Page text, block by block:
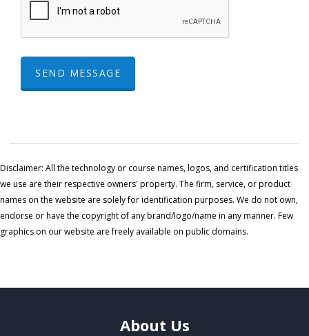
SEND MESSAGE
Disclaimer: All the technology or course names, logos, and certification titles
we use are their respective owners' property. The firm, service, or product
names on the website are solely for identification purposes. We do not own,
endorse or have the copyright of any brand/logo/name in any manner. Few
graphics on our website are freely available on public domains.
About Us